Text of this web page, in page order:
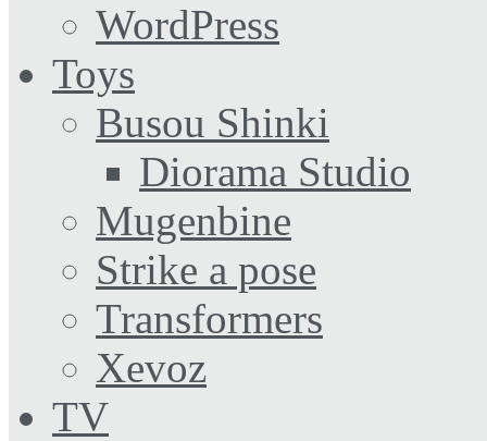
WordPress
Toys
Busou Shinki
Diorama Studio
Mugenbine
Strike a pose
Transformers
Xevoz
TV